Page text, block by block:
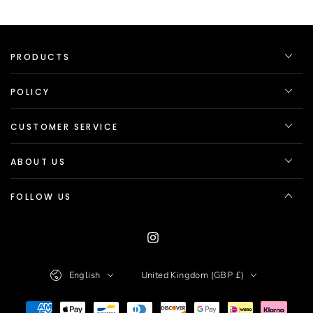
PRODUCTS
POLICY
CUSTOMER SERVICE
ABOUT US
FOLLOW US
Instagram
English United Kingdom (GBP £)
Payment